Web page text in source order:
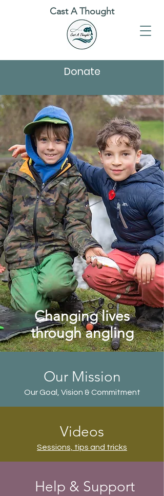
Cast A Thought
Donate
Changing lives
through angling
Our Mission
Our Goal, Vision & Commitment
Videos
Sessions, tips and tricks
Help & Support